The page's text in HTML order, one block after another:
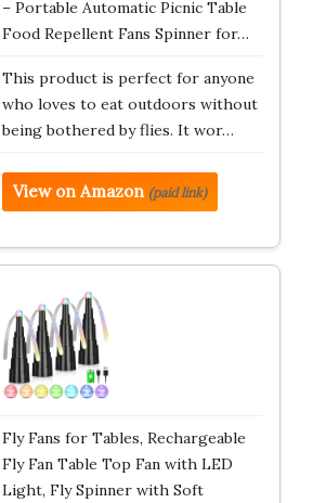
– Portable Automatic Picnic Table
Food Repellent Fans Spinner for…
This product is perfect for anyone
who loves to eat outdoors without
being bothered by flies. It wor…
View on Amazon (paid link)
Fly Fans for Tables, Rechargeable
Fly Fan Table Top Fan with LED
Light, Fly Spinner with Soft